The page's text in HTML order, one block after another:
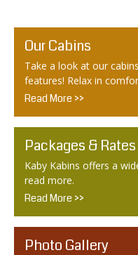
Our Cabins
Take a look at our
features! Relax in
Read More >>
Packages & Rates
Kaby Kabins offers a
read more.
Read More >>
Photo Gallery